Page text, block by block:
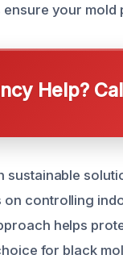
your
Help?
controlling
helps
for black